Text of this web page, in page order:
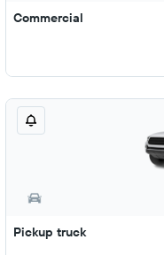
Commercial
Pickup truck